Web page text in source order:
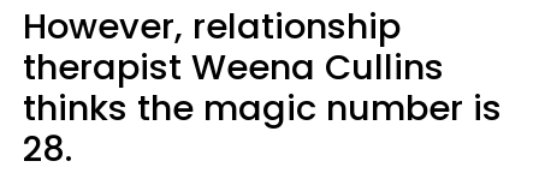
However, relationship
therapist Weena Cullins
thinks the magic number is
28.